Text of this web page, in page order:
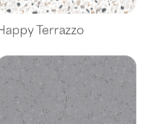
Happy Terrazzo